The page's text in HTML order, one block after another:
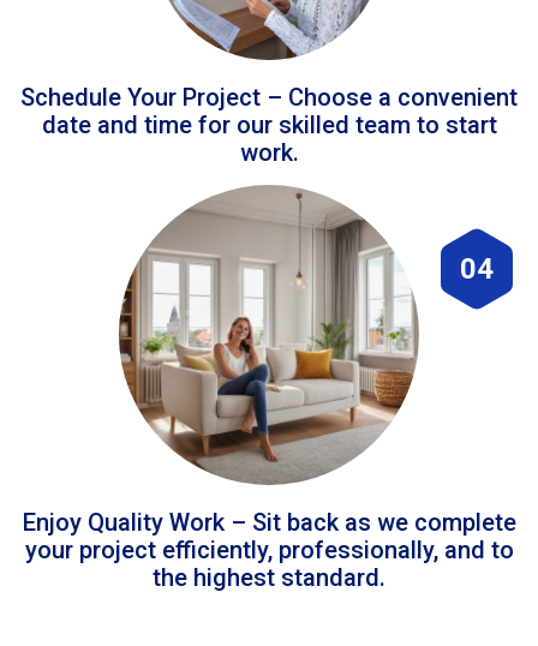
Schedule Your Project – Choose a convenient
date and time for our skilled team to start
work.
04
Enjoy Quality Work – Sit back as we complete
your project efficiently, professionally, and to
the highest standard.